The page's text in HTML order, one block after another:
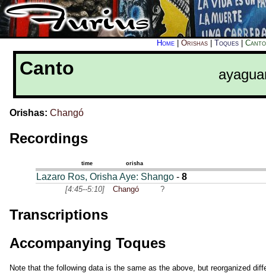
Home Orishas Toques
Canto
Orishas: Changó
Recordings
time orisha
Lazaro Ros, Orisha Aye: Shango- 8
[4:45--5:10] Changó ?
Transcriptions
Accompanying Toques
Note that the following data is the same as the above, but reorganized